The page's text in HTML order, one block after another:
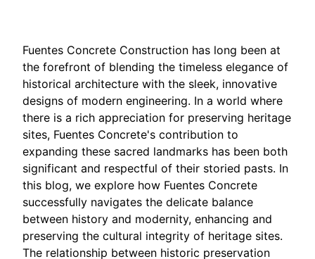
Fuentes Concrete Construction has long been at
the forefront of blending the timeless elegance of
historical architecture with the sleek, innovative
designs of modern engineering. In a world where
there is a rich appreciation for preserving heritage
sites, Fuentes Concrete's contribution to
expanding these sacred landmarks has been both
significant and respectful of their storied pasts. In
this blog, we explore how Fuentes Concrete
successfully navigates the delicate balance
between history and modernity, enhancing and
preserving the cultural integrity of heritage sites.
The relationship between historic preservation